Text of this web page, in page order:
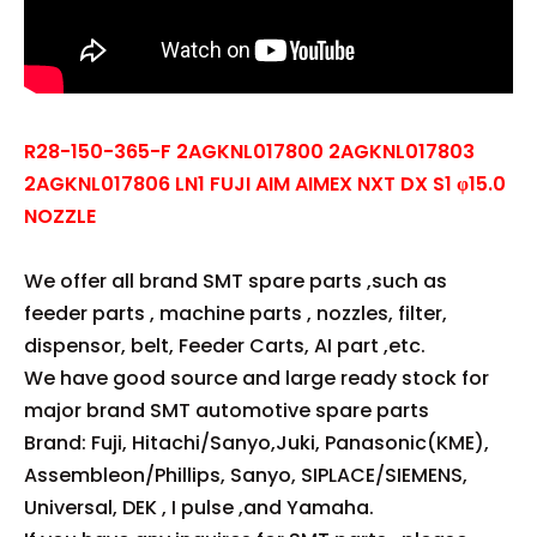
R28-150-365-F 2AGKNL017800 2AGKNL017803
2AGKNL017806 LN1 FUJI AIM AIMEX NXT DX S1 φ15.0
NOZZLE
We offer all brand SMT spare parts ,such as
feeder parts , machine parts , nozzles, filter,
dispensor, belt, Feeder Carts, AI part ,etc.
We have good source and large ready stock for
major brand SMT automotive spare parts
Brand: Fuji, Hitachi/Sanyo,Juki, Panasonic(KME),
Assembleon/Phillips, Sanyo, SIPLACE/SIEMENS,
Universal, DEK , I pulse ,and Yamaha.